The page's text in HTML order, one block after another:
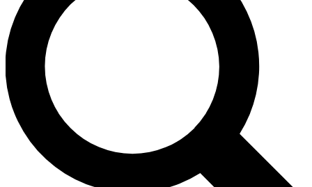
expert advice and exclusive offers.
Contact me with news and offers from other Future
brands
By submitting your information you agree to the Terms & Conditions and
and are aged 16 or over.